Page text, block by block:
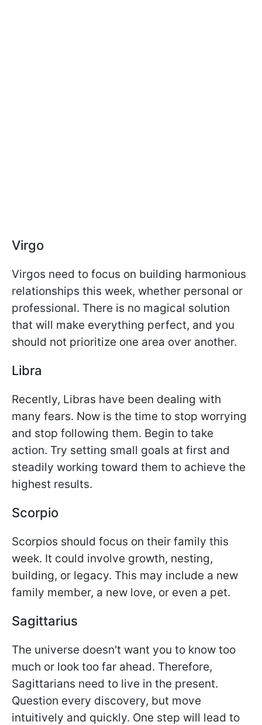
Virgo
Virgos need to focus on building harmonious
relationships this week, whether personal or
professional. There is no magical solution
that will make everything perfect, and you
should not prioritize one area over another.
Libra
Recently, Libras have been dealing with
many fears. Now is the time to stop worrying
and stop following them. Begin to take
action. Try setting small goals at first and
steadily working toward them to achieve the
highest results.
Scorpio
Scorpios should focus on their family this
week. It could involve growth, nesting,
building, or legacy. This may include a new
family member, a new love, or even a pet.
Sagittarius
The universe doesn't want you to know too
much or look too far ahead. Therefore,
Sagittarians need to live in the present.
Question every discovery, but move
intuitively and quickly. One step will lead to